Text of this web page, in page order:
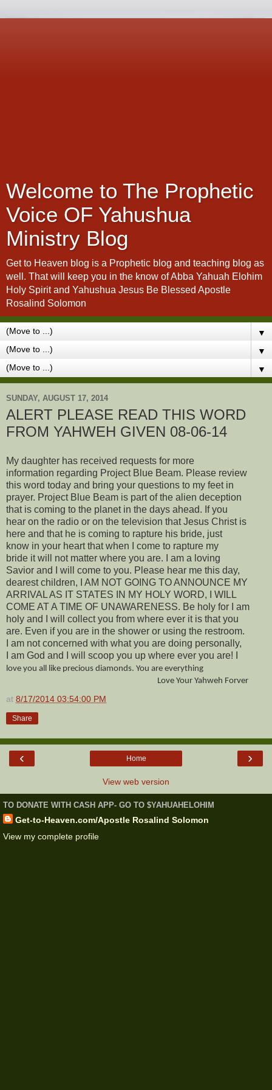
Welcome to The Prophetic
Voice OF Yahushua
Ministry Blog
Get to Heaven blog is a Prophetic blog and teaching blog as
well. That will keep you in the know of Abba Yahuah Elohim
Holy Spirit and Yahushua Jesus Be Blessed Apostle
Rosalind Solomon
▼
▼
▼
SUNDAY, AUGUST 17, 2014
ALERT PLEASE READ THIS WORD
FROM YAHWEH GIVEN 08-06-14
My daughter has received requests for more
information regarding Project Blue Beam. Please review
this word today and bring your questions to my feet in
prayer. Project Blue Beam is part of the alien deception
that is coming to the planet in the days ahead. If you
hear on the radio or on the television that Jesus Christ is
here and that he is coming to rapture his bride, just
know in your heart that when I come to rapture my
bride it will not matter where you are. I am a loving
Savior and I will come to you. Please hear me this day,
dearest children, I AM NOT GOING TO ANNOUNCE MY
ARRIVAL AS IT STATES IN MY HOLY WORD, I WILL
COME AT A TIME OF UNAWARENESS. Be holy for I am
holy and I will collect you from where ever it is that you
are. Even if you are in the shower or using the restroom.
I am not concerned with what you are doing personally,
I am God and I will scoop you up where ever you are! I
love you all like precious diamonds. You are everything
Love Your Yahweh Forver
at 8/17/2014 03:54:00 PM
Share
‹ ›
Home
View web version
TO DONATE WITH CASH APP- GO TO $YAHUAHELOHIM
Get-to-Heaven.com/Apostle Rosalind Solomon
View my complete profile